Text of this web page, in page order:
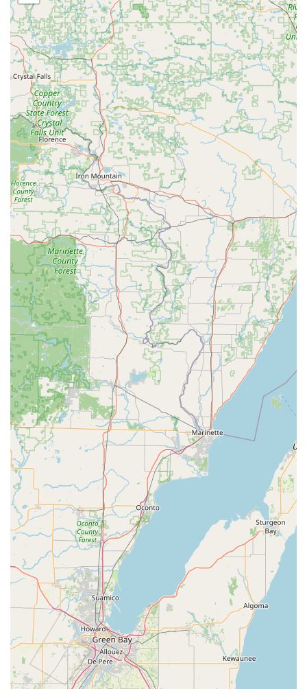
and peace of mind that all work, particularly complex
security installations and high-value vehicle work, is
performed by experienced, reliable technicians.
Contact Information
For key duplication at the kiosk, or to be immediately
connected with the 24/7 mobile locksmith dispatch for
emergency service or security installation quotes in the
Bourbonnais and Kankakee County area, please use the
following contact details:
Service Location (Kiosk):633 Armour Rd, Bourbonnais,
IL 60914, USA
Primary Phone (24/7 Locksmith Dispatch): (779) 228-
3106
Mobile Phone:+1 779-228-3106
What is Worth Choosing
Choosing KeyMe Locksmiths in Bourbonnais is an excellent
decision for Illinois residents who prioritize a mix of high-
speed convenience and robust security expertise. The
unique blend of an accessible, self-serviceKey duplication
service kiosk at a high-traffic location solves the daily need
for spare house and office keys quickly and efficiently. This
allows the local community to secure basic access needs
without a scheduled appointment.
However, the compelling reason to choose KeyMe is its
comprehensive capability when serious issues arise. The
service is structured to support every security scenario—
from the minor inconvenience of a broken key in a lock to
the major crisis of a complete car key loss requiring
complex Transponder Key Programming
. For business
owners, the ability to consult with a mobile locksmith on
sophisticated access control andMaster Key Systems
ensures that their commercial security is modern and
impenetrable. While the kiosk price point may be higher
than a traditional low-cost hardware store, the ability to
get a key copy instantly, including advanced vehicle keys
and fobs, represents a significant saving of time and a
massive discount compared to dealership prices for the
equivalent automotive service. The company's
commitment to a 24/7 rapid response team, coupled with a
national reputation for quality and a wide array of services
—ranging from the smallest lock repair to the largest
commercial security installation—makes KeyMe Locksmiths
a truly full-spectrum and reliable choice for securing your
vehicle, home, and business throughout the Kankakee
County area.